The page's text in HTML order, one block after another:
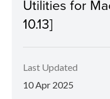
Utilities for
10.13]
Last Updated
10 Apr 2025